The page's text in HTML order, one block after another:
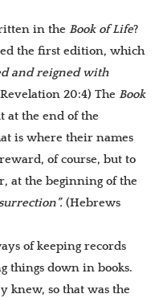
in the Book of Life?
the first edition, which
and reigned with
20:4) The Book
at the end of the
is where their names
of course, but to
at the beginning of the
(Hebrews
of keeping records
things down in books.
knew, so that was the